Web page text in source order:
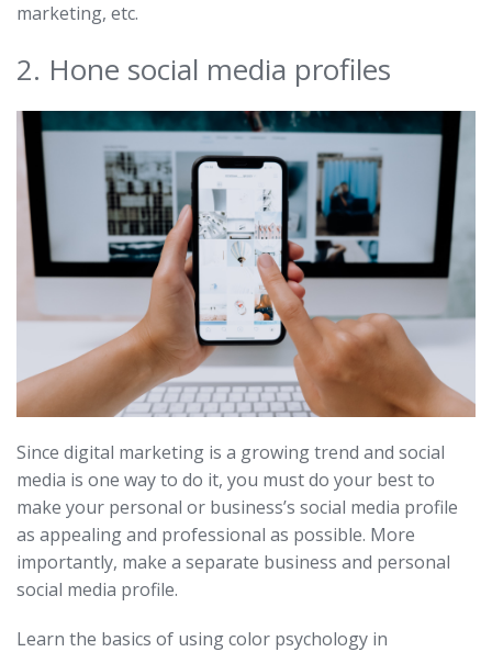
marketing, etc.
2. Hone social media profiles
Since digital marketing is a growing trend and social
media is one way to do it, you must do your best to
make your personal or business’s social media profile
as appealing and professional as possible. More
importantly, make a separate business and personal
social media profile.
Learn the basics of using color psychology in